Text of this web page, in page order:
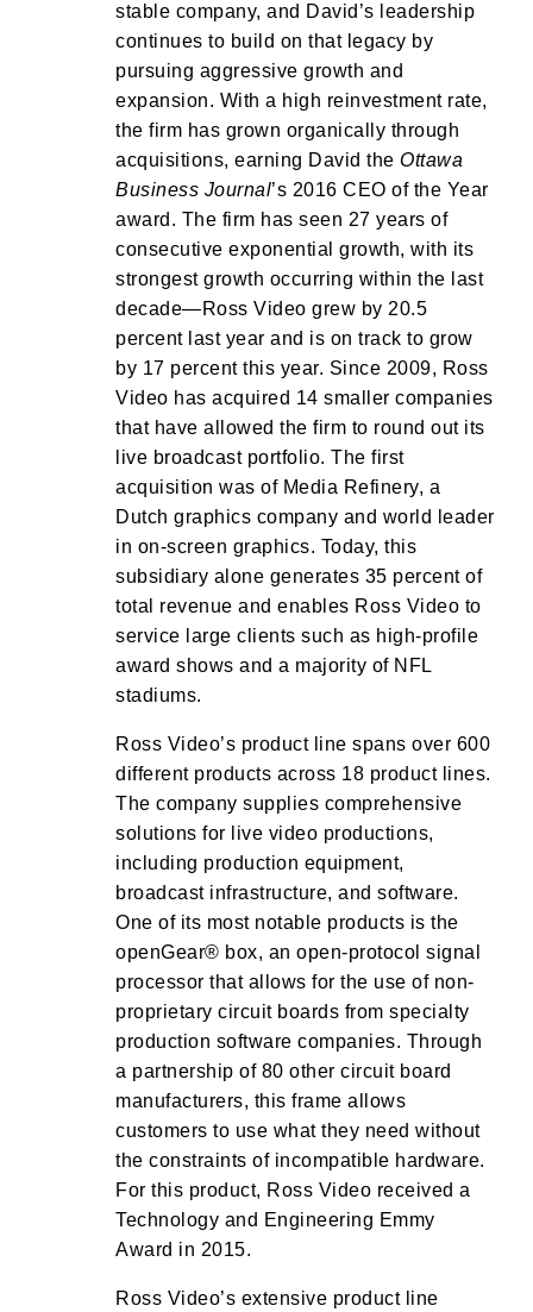
stable company, and David’s leadership
continues to build on that legacy by
pursuing aggressive growth and
expansion. With a high reinvestment rate,
the firm has grown organically through
acquisitions, earning David the Ottawa
Business Journal’s 2016 CEO of the Year
award. The firm has seen 27 years of
consecutive exponential growth, with its
strongest growth occurring within the last
decade—Ross Video grew by 20.5
percent last year and is on track to grow
by 17 percent this year. Since 2009, Ross
Video has acquired 14 smaller companies
that have allowed the firm to round out its
live broadcast portfolio. The first
acquisition was of Media Refinery, a
Dutch graphics company and world leader
in on-screen graphics. Today, this
subsidiary alone generates 35 percent of
total revenue and enables Ross Video to
service large clients such as high-profile
award shows and a majority of NFL
stadiums.
Ross Video’s product line spans over 600
different products across 18 product lines.
The company supplies comprehensive
solutions for live video productions,
including production equipment,
broadcast infrastructure, and software.
One of its most notable products is the
openGear® box, an open-protocol signal
processor that allows for the use of non-
proprietary circuit boards from specialty
production software companies. Through
a partnership of 80 other circuit board
manufacturers, this frame allows
customers to use what they need without
the constraints of incompatible hardware.
For this product, Ross Video received a
Technology and Engineering Emmy
Award in 2015.
Ross Video’s extensive product line